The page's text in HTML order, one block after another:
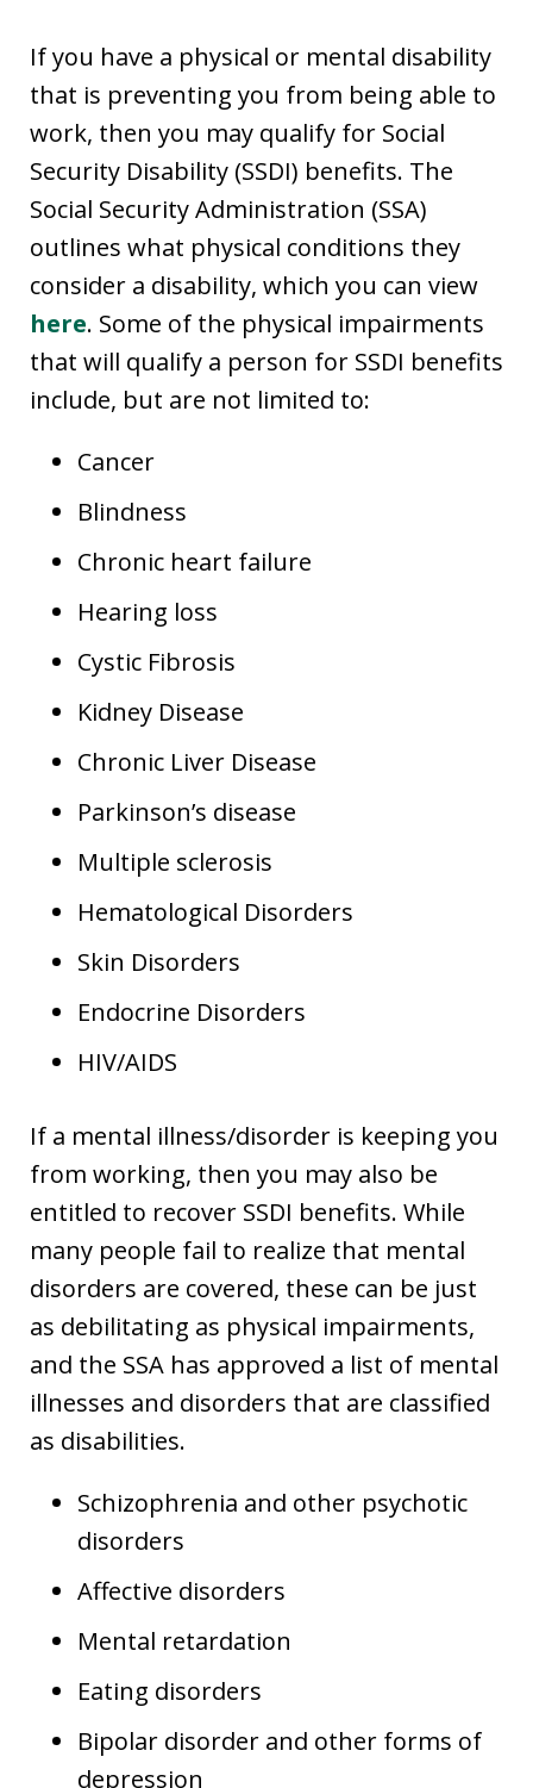
If you have a physical or mental disability
that is preventing you from being able to
work, then you may qualify for Social
Security Disability (SSDI) benefits. The
Social Security Administration (SSA)
outlines what physical conditions they
consider a disability, which you can view
here. Some of the physical impairments
that will qualify a person for SSDI benefits
include, but are not limited to:
Cancer
Blindness
Chronic heart failure
Hearing loss
Cystic Fibrosis
Kidney Disease
Chronic Liver Disease
Parkinson’s disease
Multiple sclerosis
Hematological Disorders
Skin Disorders
Endocrine Disorders
HIV/AIDS
If a mental illness/disorder is keeping you
from working, then you may also be
entitled to recover SSDI benefits. While
many people fail to realize that mental
disorders are covered, these can be just
as debilitating as physical impairments,
and the SSA has approved a list of mental
illnesses and disorders that are classified
as disabilities.
Schizophrenia and other psychotic
disorders
Affective disorders
Mental retardation
Eating disorders
Bipolar disorder and other forms of
depression